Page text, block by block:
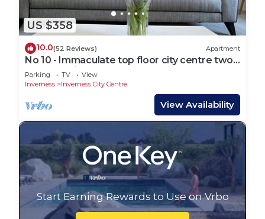
US $358
10.0(52 Reviews) Apartment
No 10 - Immaculate top floor city centre two
bed flat suitable for 4 guests.
Parking TV
View
Inverness
Inverness City Centre
View Availability
Start Earning Rewards to Use on Vrbo